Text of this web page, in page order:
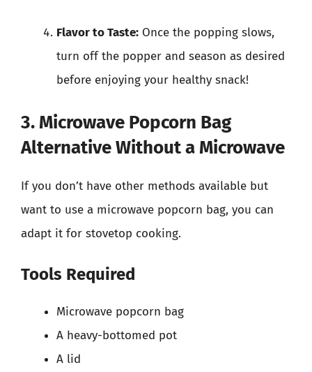
Flavor to Taste: Once the popping slows,
turn off the popper and season as desired
before enjoying your healthy snack!
3. Microwave Popcorn Bag
Alternative Without a Microwave
If you don’t have other methods available but
want to use a microwave popcorn bag, you can
adapt it for stovetop cooking.
Tools Required
Microwave popcorn bag
A heavy-bottomed pot
A lid